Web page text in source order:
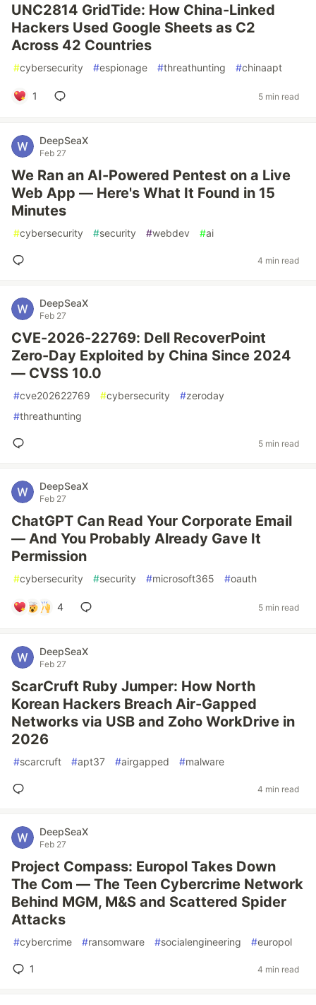
UNC2814 GridTide: How China-Linked
Hackers Used Google Sheets as C2
Across 42 Countries
#cybersecurity #espionage #threathunting #chinaapt
1 5 min read
DeepSeaX
Feb 27
We Ran an AI-Powered Pentest on a Live
Web App — Here's What It Found in 15
Minutes
#cybersecurity #security #webdev #ai
4 min read
DeepSeaX
Feb 27
CVE-2026-22769: Dell RecoverPoint
Zero-Day Exploited by China Since 2024
— CVSS 10.0
#cve202622769 #cybersecurity #zeroday
#threathunting
5 min read
DeepSeaX
Feb 27
ChatGPT Can Read Your Corporate Email
— And You Probably Already Gave It
Permission
#cybersecurity #security #microsoft365 #oauth
4 5 min read
DeepSeaX
Feb 27
ScarCruft Ruby Jumper: How North
Korean Hackers Breach Air-Gapped
Networks via USB and Zoho WorkDrive in
2026
#scarcruft #apt37 #airgapped #malware
4 min read
DeepSeaX
Feb 27
Project Compass: Europol Takes Down
The Com — The Teen Cybercrime Network
Behind MGM, M&S and Scattered Spider
Attacks
#cybercrime #ransomware #socialengineering #europol
1 4 min read